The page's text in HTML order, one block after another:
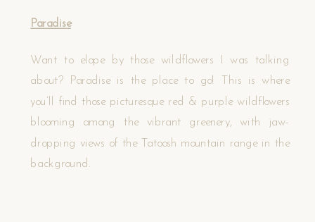
Paradise
Want to elope by those wildflowers I was talking
about? Paradise is the place to go! This is where
you’ll find those picturesque red & purple wildflowers
blooming among the vibrant greenery, with jaw-
dropping views of the Tatoosh mountain range in the
background.